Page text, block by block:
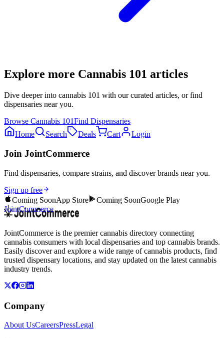
Explore more Cannabis 101 articles
Dive deeper into cannabis 101 with our curated articles, or find
dispensaries near you.
Browse Cannabis 101Find Dispensaries
Home
Search Deals Cart Login
Join JointCommerce
Find dispensaries, compare strains, and discover brands near you.
Sign up free
Coming SoonApp Store Coming SoonGoogle Play
JointCommerce
JointCommerce is the premier cannabis directory connecting
cannabis consumers with local dispensaries and top cannabis brands.
Easily discover and explore a wide range of cannabis products, find
trusted dispensary locations, and stay updated on the latest cannabis
industry trends.
Company
About UsCareersPressLegal